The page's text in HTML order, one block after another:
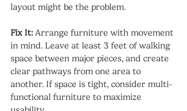
layout might be the problem.
Fix It: Arrange furniture with movement
in mind. Leave at least 3 feet of walking
space between major pieces, and create
clear pathways from one area to
another. If space is tight, consider multi-
functional furniture to maximize